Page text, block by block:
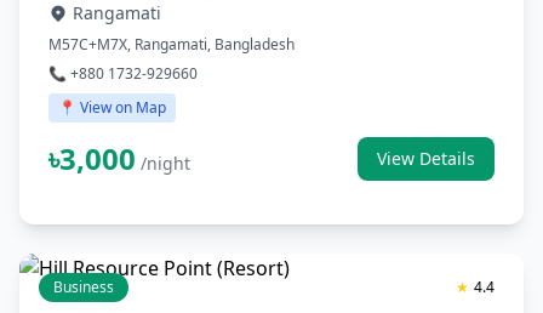
Rangamati
M57C+M7X, Rangamati, Bangladesh
📞 +880 1732-929660
📍 View on Map
৳3,000 /night View Details
★ 4.4
Business